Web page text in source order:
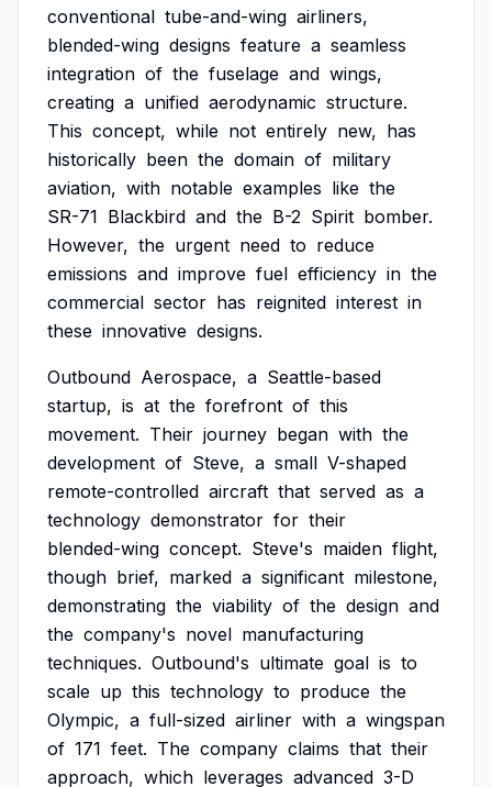
conventional tube-and-wing airliners,
blended-wing designs feature a seamless
integration of the fuselage and wings,
creating a unified aerodynamic structure.
This concept, while not entirely new, has
historically been the domain of military
aviation, with notable examples like the
SR-71 Blackbird and the B-2 Spirit bomber.
However, the urgent need to reduce
emissions and improve fuel efficiency in the
commercial sector has reignited interest in
these innovative designs.
Outbound Aerospace, a Seattle-based
startup, is at the forefront of this
movement. Their journey began with the
development of Steve, a small V-shaped
remote-controlled aircraft that served as a
technology demonstrator for their
blended-wing concept. Steve's maiden flight,
though brief, marked a significant milestone,
demonstrating the viability of the design and
the company's novel manufacturing
techniques. Outbound's ultimate goal is to
scale up this technology to produce the
Olympic, a full-sized airliner with a wingspan
of 171 feet. The company claims that their
approach, which leverages advanced 3-D